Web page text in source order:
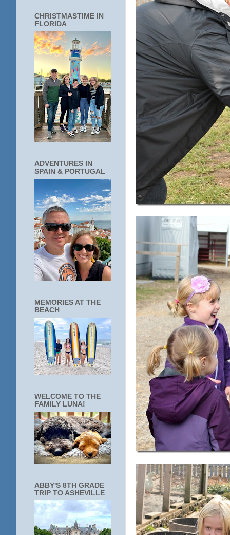
CHRISTMASTIME IN
FLORIDA
ADVENTURES IN
SPAIN & PORTUGAL
MEMORIES AT THE
BEACH
WELCOME TO THE
FAMILY LUNA!
ABBY'S 8TH GRADE
TRIP TO ASHEVILLE